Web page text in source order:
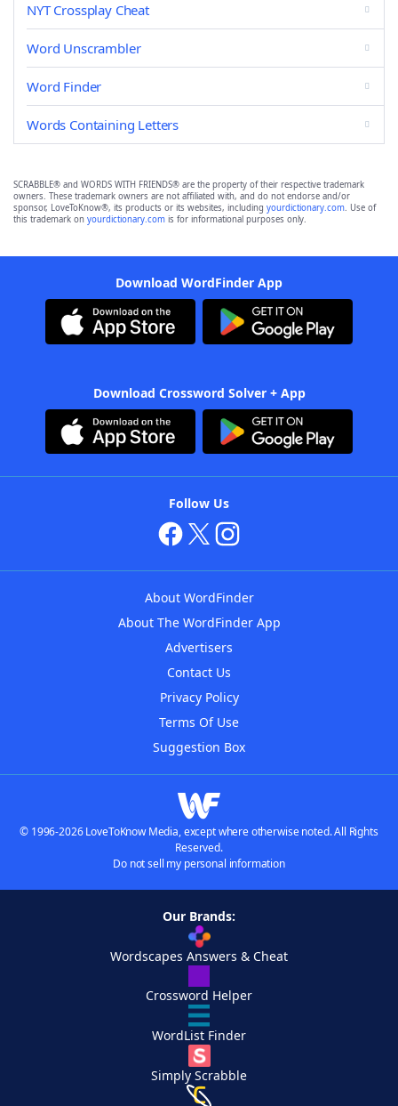
NYT Crossplay Cheat
Word Unscrambler
Word Finder
Words Containing Letters
SCRABBLE® and WORDS WITH FRIENDS® are the property of their respective trademark
owners. These trademark owners are not affiliated with, and do not endorse and/or
sponsor, LoveToKnow®, its products or its websites, including yourdictionary.com. Use of
this trademark on yourdictionary.com is for informational purposes only.
Download WordFinder App
Download Crossword Solver + App
Follow Us
About WordFinder
About The WordFinder App
Advertisers
Contact Us
Privacy Policy
Terms Of Use
Suggestion Box
© 1996-2026 LoveToKnow Media, except where otherwise noted. All Rights
Reserved.
Do not sell my personal information
Our Brands:
Wordscapes Answers & Cheat
Crossword Helper
WordList Finder
Simply Scrabble